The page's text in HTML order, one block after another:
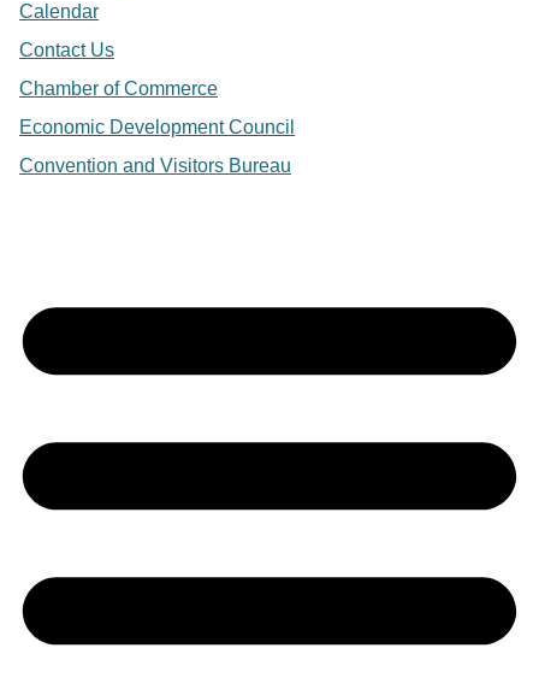
Calendar
Contact Us
Chamber of Commerce
Economic Development Council
Convention and Visitors Bureau